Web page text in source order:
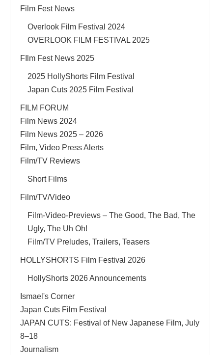
Film Fest News
Overlook Film Festival 2024
OVERLOOK FILM FESTIVAL 2025
FIlm Fest News 2025
2025 HollyShorts Film Festival
Japan Cuts 2025 Film Festival
FILM FORUM
Film News 2024
Film News 2025 – 2026
Film, Video Press Alerts
Film/TV Reviews
Short Films
Film/TV/Video
Film-Video-Previews – The Good, The Bad, The
Ugly, The Uh Oh!
Film/TV Preludes, Trailers, Teasers
HOLLYSHORTS Film Festival 2026
HollyShorts 2026 Announcements
Ismael's Corner
Japan Cuts Film Festival
JAPAN CUTS: Festival of New Japanese Film, July
8–18
Journalism